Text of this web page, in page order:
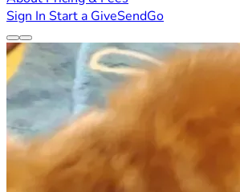
Sign In Start a GiveSendGo